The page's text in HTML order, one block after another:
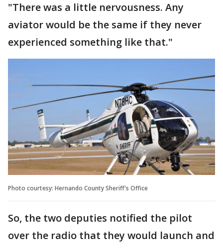
"There was a little nervousness. Any
aviator would be the same if they never
experienced something like that."
Photo courtesy: Hernando County Sheriff's Office
So, the two deputies notified the pilot
over the radio that they would launch and